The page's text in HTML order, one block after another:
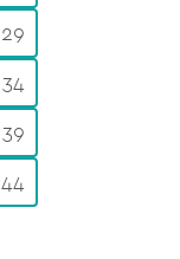
29
34
39
44